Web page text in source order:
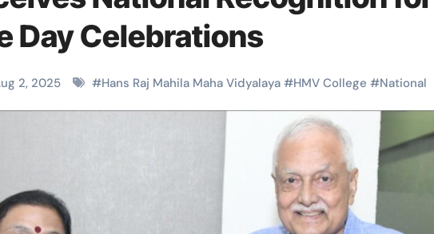
Day Celebrations
2, 2025 #Hans Raj Mahila Maha Vidyalaya #HMV College #National